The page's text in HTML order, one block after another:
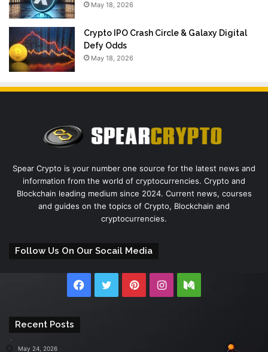
May 18, 2026
Crypto IPO Crash Circle & Galaxy Digital
Defy Odds
May 18, 2026
Spear Crypto is your number one source for the latest news and
information from the world of cryptocurrencies. Crypto and
Blockchain leading medium since 2024. Current news, courses
and guides on the topics of Crypto, Blockchain and
cryptocurrencies.
Follow Us On Our Socail Media
Facebook
TwitterPinterestInstagramMedium
Recent Posts
May 24, 2026